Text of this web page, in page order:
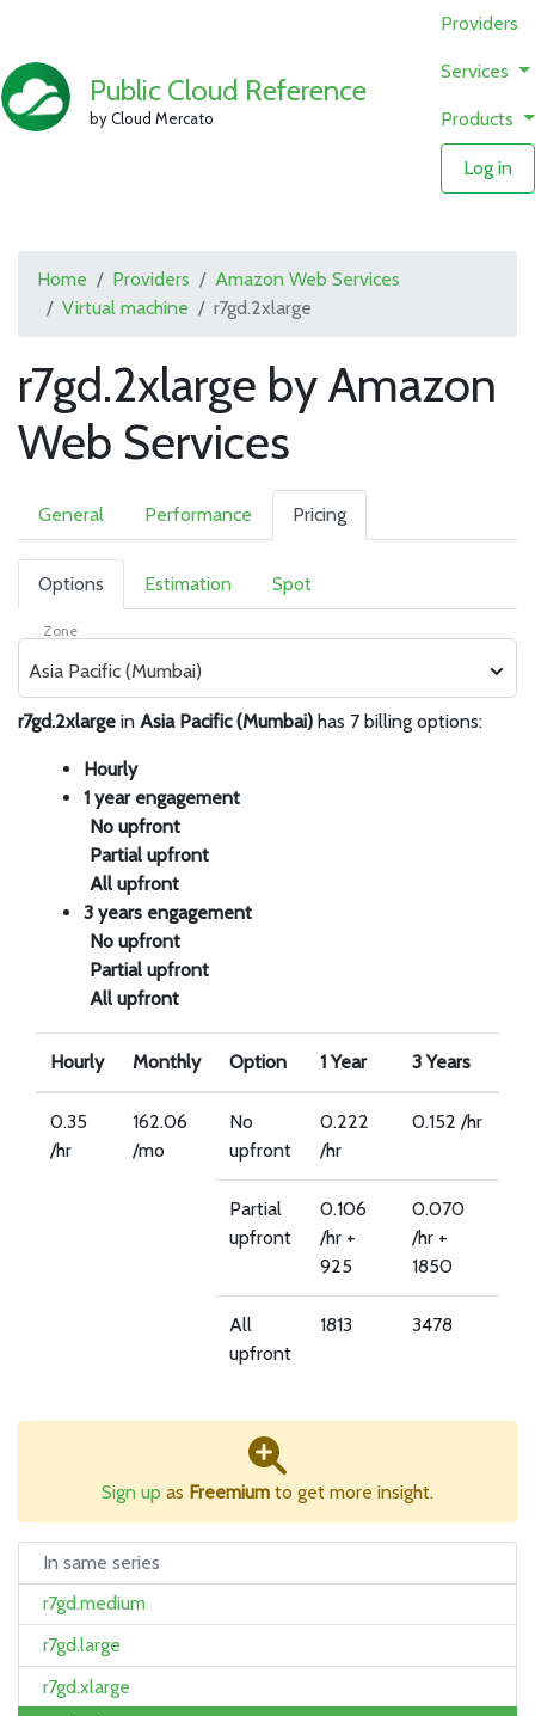
Public Cloud Reference
by Cloud Mercato
Providers
Services
Products
Log in
Home Providers
Amazon Web Services
Virtual machine
r7gd.2xlarge
r7gd.2xlarge by Amazon
Web Services
General Performance Pricing
Options Estimation Spot
Zone
Asia Pacific (Mumbai)
r7gd.2xlarge in Asia Pacific (Mumbai) has 7 billing options:
Hourly
1 year engagement
No upfront
Partial upfront
All upfront
3 years engagement
No upfront
Partial upfront
All upfront
Hourly Monthly Option 1 Year 3 Years
0.35
/hr
162.06
/mo
No
upfront
0.222
/hr
0.152 /hr
Partial
upfront
0.106
/hr +
925
0.070
/hr +
1850
All
upfront
1813 3478
Sign up as Freemium to get more insight.
In same series
r7gd.medium
r7gd.large
r7gd.xlarge